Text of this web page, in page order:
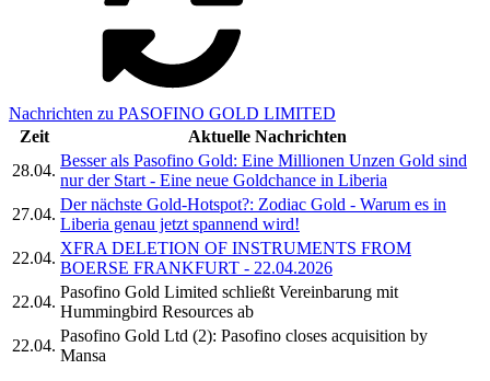
Nachrichten zu PASOFINO GOLD LIMITED
Zeit
Aktuelle Nachrichten
28.04.
Besser als Pasofino Gold: Eine Millionen Unzen Gold sind
nur der Start - Eine neue Goldchance in Liberia
27.04.
Der nächste Gold-Hotspot?: Zodiac Gold - Warum es in
Liberia genau jetzt spannend wird!
22.04.
XFRA DELETION OF INSTRUMENTS FROM
BOERSE FRANKFURT - 22.04.2026
22.04.
Pasofino Gold Limited schließt Vereinbarung mit
Hummingbird Resources ab
22.04.
Pasofino Gold Ltd (2): Pasofino closes acquisition by
Mansa